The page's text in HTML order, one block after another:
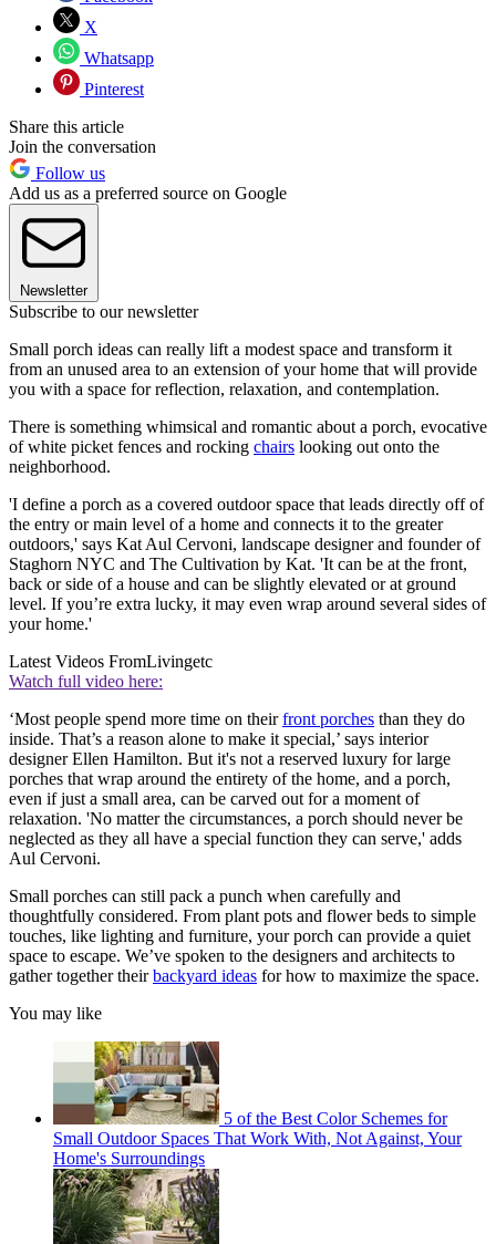
X
Whatsapp
Pinterest
Share this article
Join the conversation
Follow us
Add us as a preferred source on Google
Newsletter
Subscribe to our newsletter
Small porch ideas can really lift a modest space and transform it
from an unused area to an extension of your home that will provide
you with a space for reflection, relaxation, and contemplation.
There is something whimsical and romantic about a porch, evocative
of white picket fences and rocking chairs looking out onto the
neighborhood.
'I define a porch as a covered outdoor space that leads directly off of
the entry or main level of a home and connects it to the greater
outdoors,' says Kat Aul Cervoni, landscape designer and founder of
Staghorn NYC and The Cultivation by Kat. 'It can be at the front,
back or side of a house and can be slightly elevated or at ground
level. If you’re extra lucky, it may even wrap around several sides of
your home.'
Latest Videos FromLivingetc
Watch full video here:
‘Most people spend more time on theirfront porches than they do
inside. That’s a reason alone to make it special,’ says interior
designer Ellen Hamilton. But it's not a reserved luxury for large
porches that wrap around the entirety of the home, and a porch,
even if just a small area, can be carved out for a moment of
relaxation. 'No matter the circumstances, a porch should never be
neglected as they all have a special function they can serve,' adds
Aul Cervoni.
Small porches can still pack a punch when carefully and
thoughtfully considered. From plant pots and flower beds to simple
touches, like lighting and furniture, your porch can provide a quiet
space to escape. We’ve spoken to the designers and architects to
gather together theirbackyard ideas for how to maximize the space.
You may like
5 of the Best Color Schemes for
Small Outdoor Spaces That Work With, Not Against, Your
Home's Surroundings